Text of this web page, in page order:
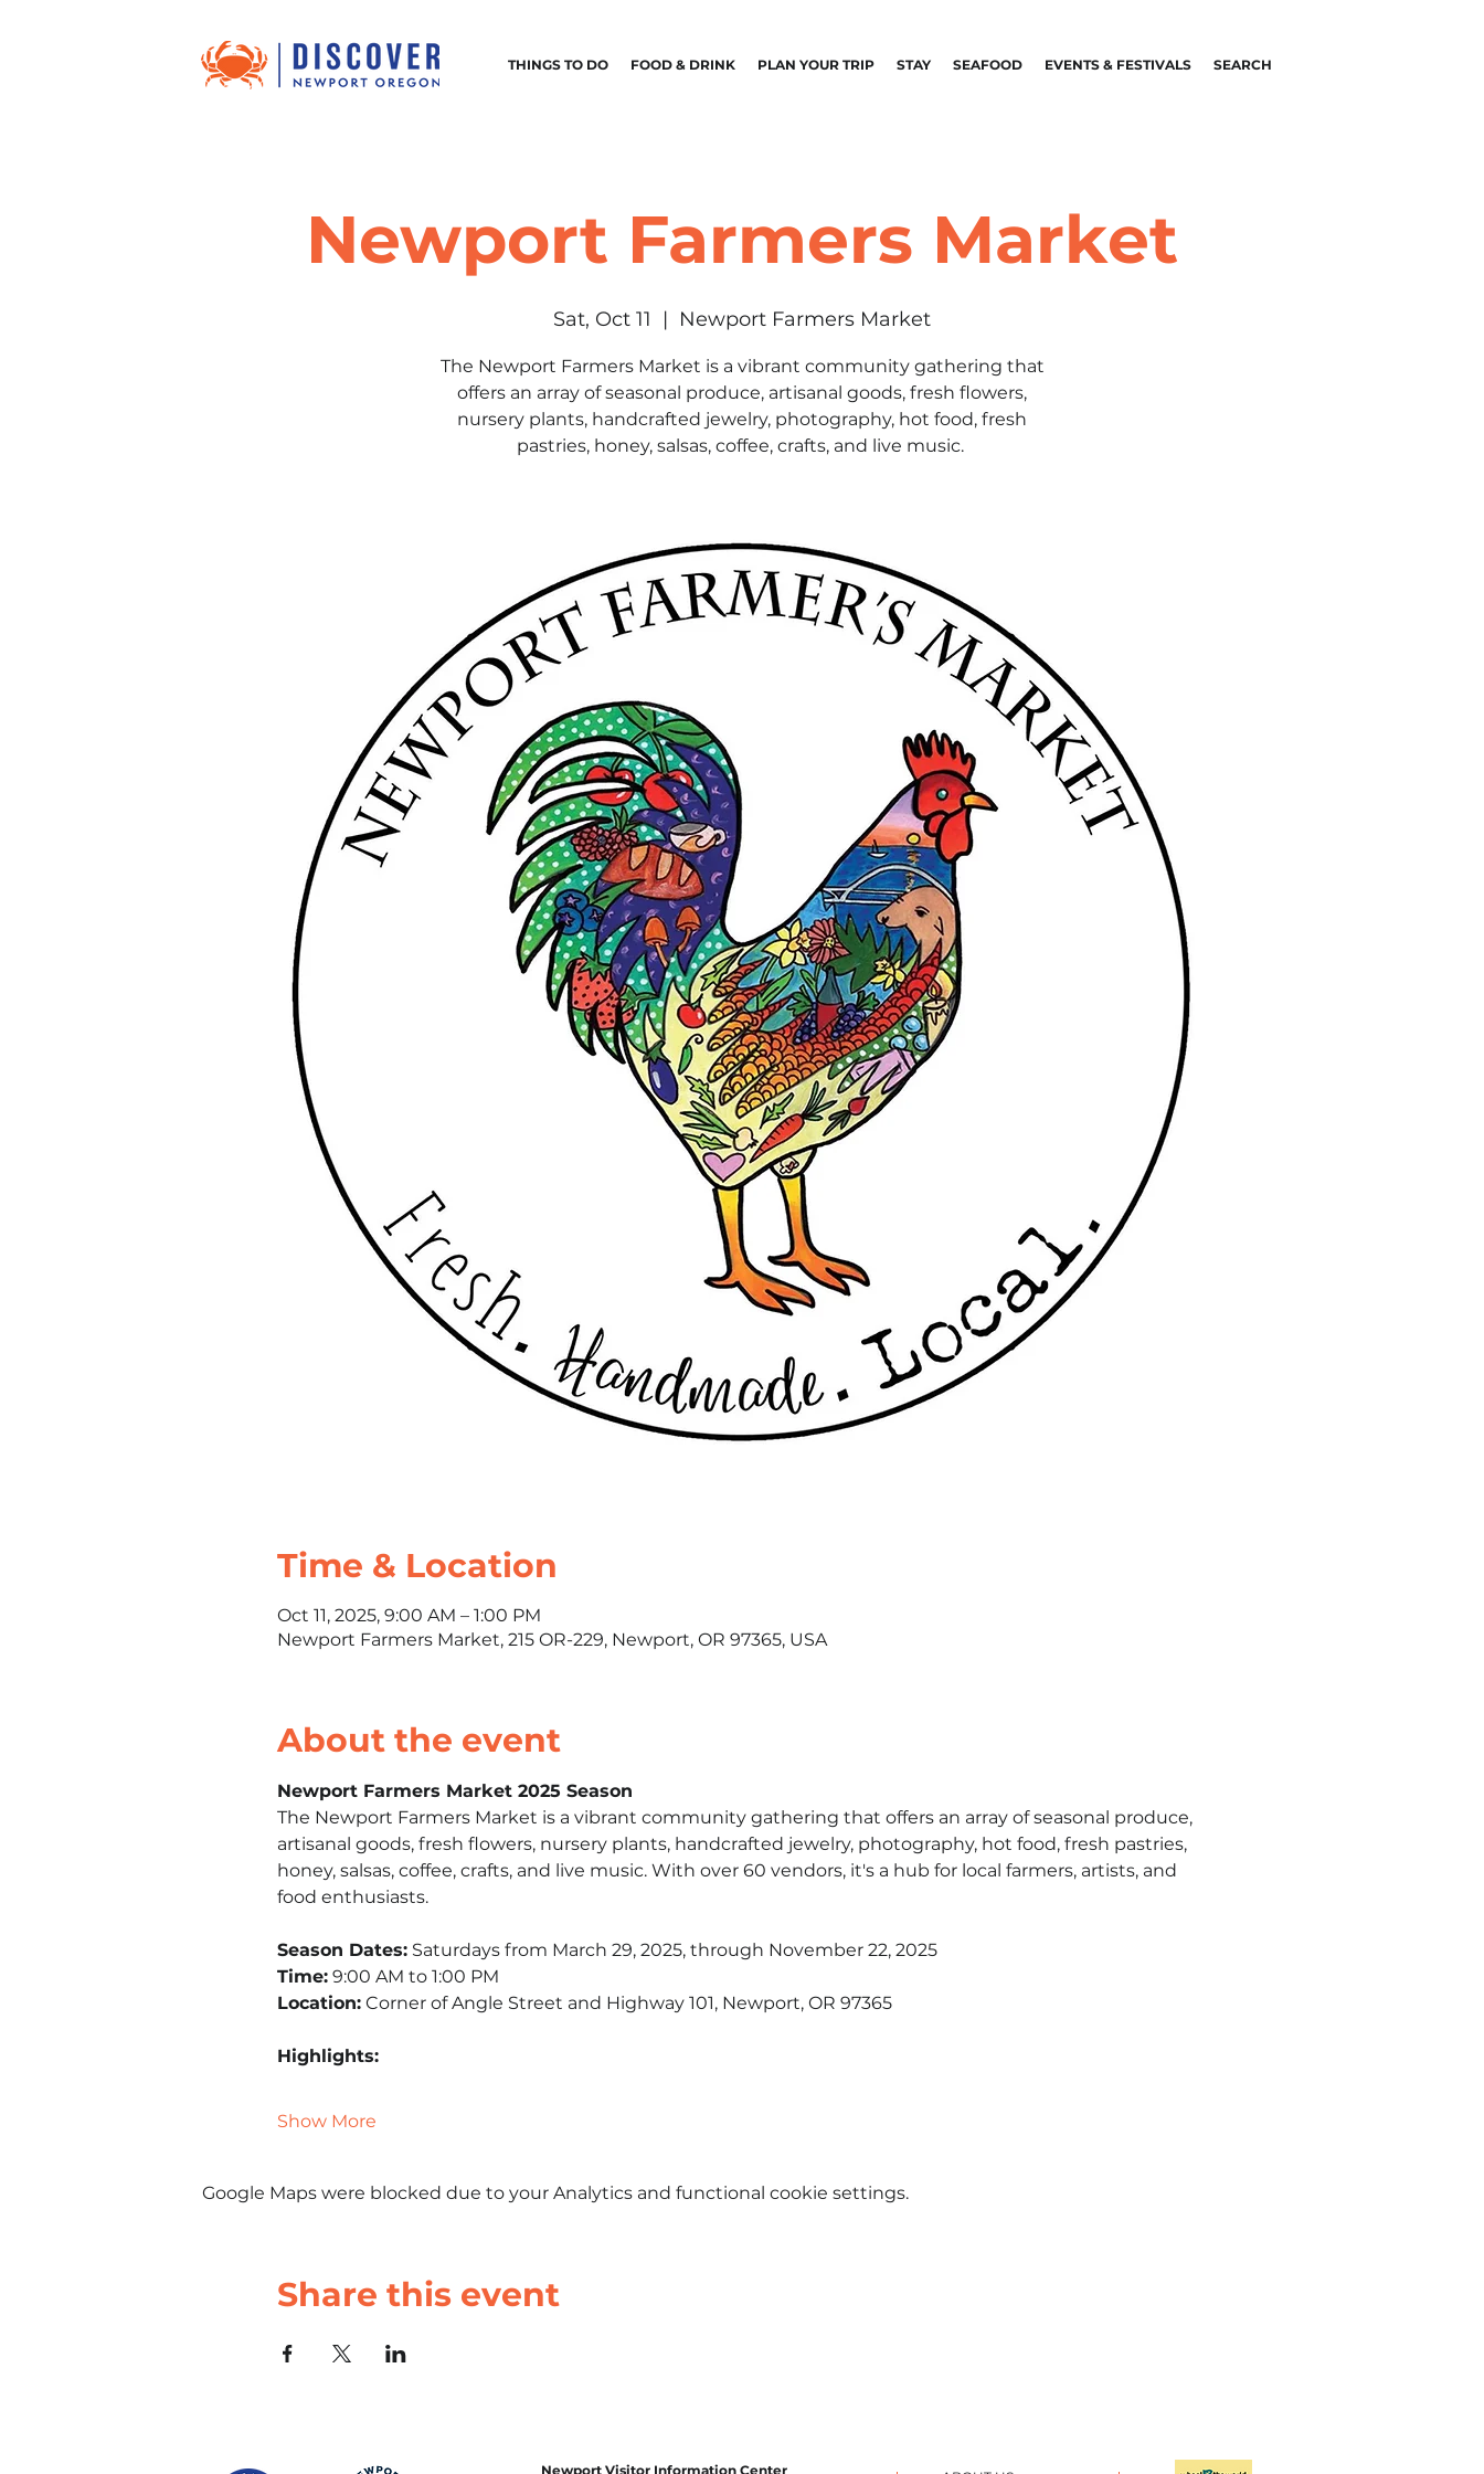
THINGS TO DO FOOD & DRINK PLAN YOUR TRIP STAY SEAFOOD EVENTS & FESTIVALS SEARCH
Newport Farmers Market
Sat, Oct 11
  |
Newport Farmers Market
The Newport Farmers Market is a vibrant community gathering that
offers an array of seasonal produce, artisanal goods, fresh flowers,
nursery plants, handcrafted jewelry, photography, hot food, fresh
pastries, honey, salsas, coffee, crafts, and live music.
Time & Location
Oct 11, 2025, 9:00 AM – 1:00 PM
Newport Farmers Market, 215 OR-229, Newport, OR 97365, USA
About the event
Newport Farmers Market 2025 Season
The Newport Farmers Market is a vibrant community gathering that offers an array of seasonal produce,
artisanal goods, fresh flowers, nursery plants, handcrafted jewelry, photography, hot food, fresh pastries,
honey, salsas, coffee, crafts, and live music. With over 60 vendors, it's a hub for local farmers, artists, and
food enthusiasts.​
Season Dates: Saturdays from March 29, 2025, through November 22, 2025​
Time: 9:00 AM to 1:00 PM​
Location: Corner of Angle Street and Highway 101, Newport, OR 97365​
Highlights:
Show More
Google Maps were blocked due to your Analytics and functional cookie settings.
Share this event
Newport Visitor Information Center